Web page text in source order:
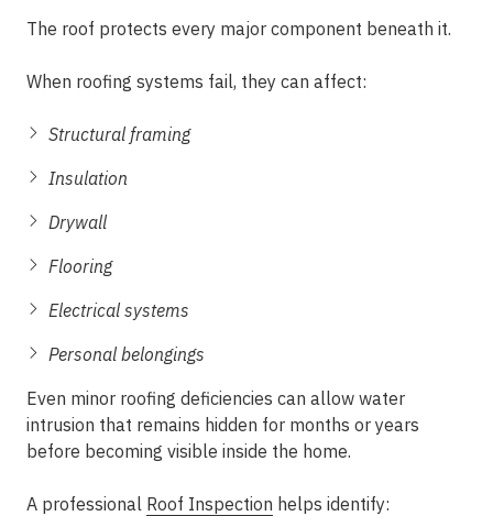
The roof protects every major component beneath it.
When roofing systems fail, they can affect:
Structural framing
Insulation
Drywall
Flooring
Electrical systems
Personal belongings
Even minor roofing deficiencies can allow water
intrusion that remains hidden for months or years
before becoming visible inside the home.
A professional Roof Inspection helps identify: